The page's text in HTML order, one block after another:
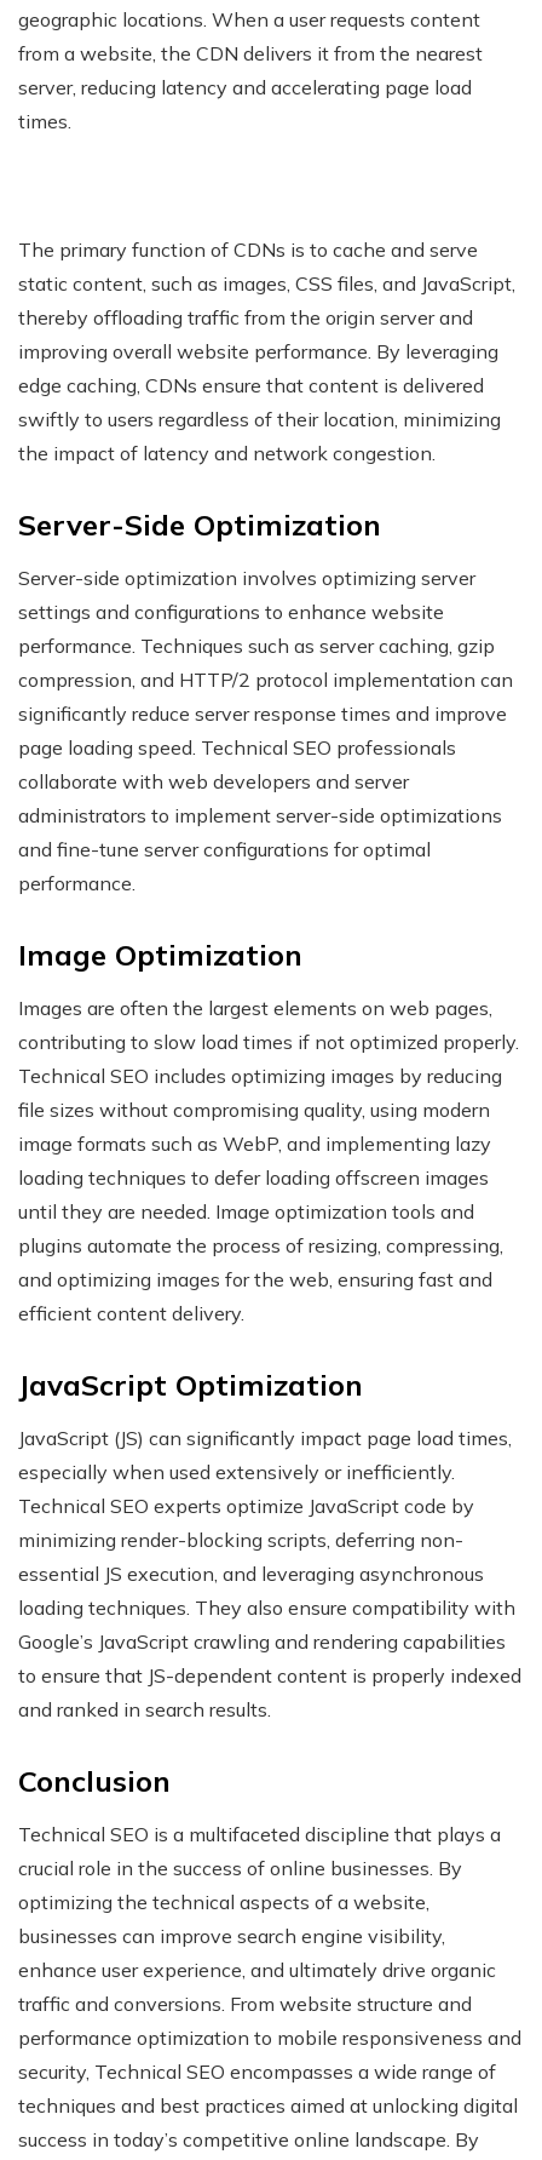
geographic locations. When a user requests content
from a website, the CDN delivers it from the nearest
server, reducing latency and accelerating page load
times.
The primary function of CDNs is to cache and serve
static content, such as images, CSS files, and JavaScript,
thereby offloading traffic from the origin server and
improving overall website performance. By leveraging
edge caching, CDNs ensure that content is delivered
swiftly to users regardless of their location, minimizing
the impact of latency and network congestion.
Server-Side Optimization
Server-side optimization involves optimizing server
settings and configurations to enhance website
performance. Techniques such as server caching, gzip
compression, and HTTP/2 protocol implementation can
significantly reduce server response times and improve
page loading speed. Technical SEO professionals
collaborate with web developers and server
administrators to implement server-side optimizations
and fine-tune server configurations for optimal
performance.
Image Optimization
Images are often the largest elements on web pages,
contributing to slow load times if not optimized properly.
Technical SEO includes optimizing images by reducing
file sizes without compromising quality, using modern
image formats such as WebP, and implementing lazy
loading techniques to defer loading offscreen images
until they are needed. Image optimization tools and
plugins automate the process of resizing, compressing,
and optimizing images for the web, ensuring fast and
efficient content delivery.
JavaScript Optimization
JavaScript (JS) can significantly impact page load times,
especially when used extensively or inefficiently.
Technical SEO experts optimize JavaScript code by
minimizing render-blocking scripts, deferring non-
essential JS execution, and leveraging asynchronous
loading techniques. They also ensure compatibility with
Google’s JavaScript crawling and rendering capabilities
to ensure that JS-dependent content is properly indexed
and ranked in search results.
Conclusion
Technical SEO is a multifaceted discipline that plays a
crucial role in the success of online businesses. By
optimizing the technical aspects of a website,
businesses can improve search engine visibility,
enhance user experience, and ultimately drive organic
traffic and conversions. From website structure and
performance optimization to mobile responsiveness and
security, Technical SEO encompasses a wide range of
techniques and best practices aimed at unlocking digital
success in today’s competitive online landscape. By